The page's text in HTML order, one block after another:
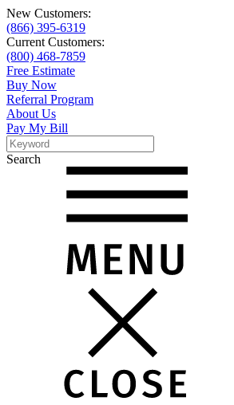
New Customers:
(866) 395-6319
Current Customers:
(800) 468-7859
Free Estimate
Buy Now
Referral Program
About Us
Pay My Bill
Search
Search